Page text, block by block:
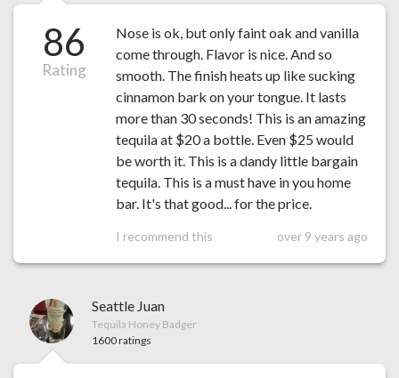
86
Rating
Nose is ok, but only faint oak and vanilla
come through. Flavor is nice. And so
smooth. The finish heats up like sucking
cinnamon bark on your tongue. It lasts
more than 30 seconds! This is an amazing
tequila at $20 a bottle. Even $25 would
be worth it. This is a dandy little bargain
tequila. This is a must have in you home
bar. It's that good... for the price.
I recommend this over 9 years ago
Seattle Juan
Tequila Honey Badger
1600 ratings